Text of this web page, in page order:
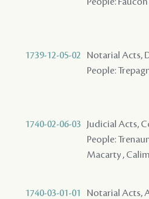
1739-12-05-02
Notarial Acts,
People:
1740-02-06-03
Judicial Acts,
People:
Macarty ,
1740-03-01-01
Notarial Acts,